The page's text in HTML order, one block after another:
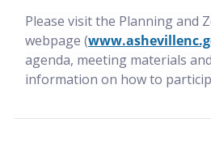
Please visit the Planning and
webpage (
agenda, meeting materials
information on how to